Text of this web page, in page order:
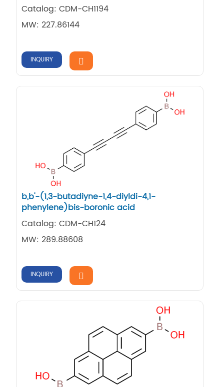
Catalog: CDM-CH1194
MW: 227.86144
INQUIRY
b,b'-(1,3-butadiyne-1,4-diyldi-4,1-
phenylene)bis-boronic acid
Catalog: CDM-CH124
MW: 289.88608
INQUIRY